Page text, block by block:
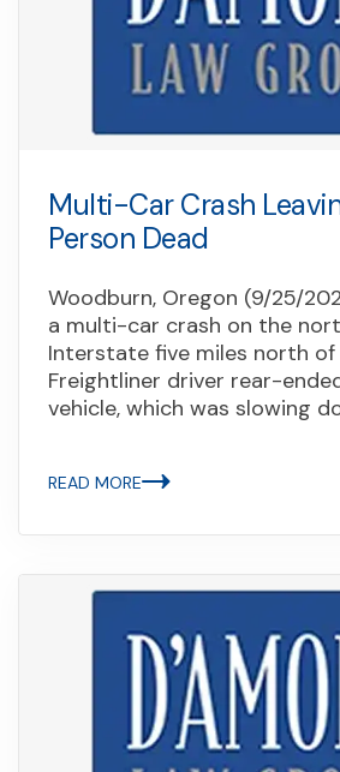
Multi-Car Crash
Person Dead
Woodburn, Oregon (9/25/
a multi-car crash on the
Interstate five miles north of
Freightliner driver rear-
vehicle, which was slowing
READ MORE